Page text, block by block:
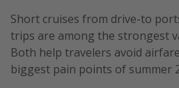
Short cruises from drive-to
trips are among the strongest
Both help travelers avoid
biggest pain points of summer